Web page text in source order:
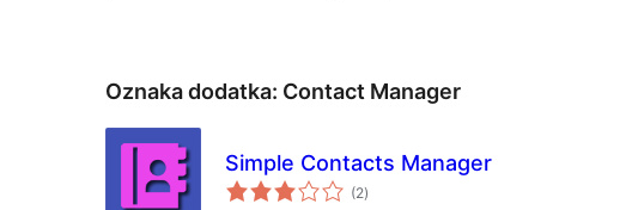
Oznaka dodatka: Contact Manager
Simple Contacts Manager
(2ukupna
ocijena
)